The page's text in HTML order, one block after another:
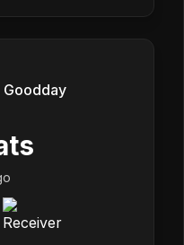
Goodday